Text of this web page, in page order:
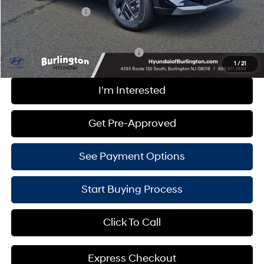
1 /21
Hyundai Incentives:
-$2,000
Burlington Hyundai Price
$32,949
Add. Available Hyundai Incentives: -$4,000
I'm Interested
Get Pre-Approved
See Payment Options
Start Buying Process
Click To Call
Express Checkout